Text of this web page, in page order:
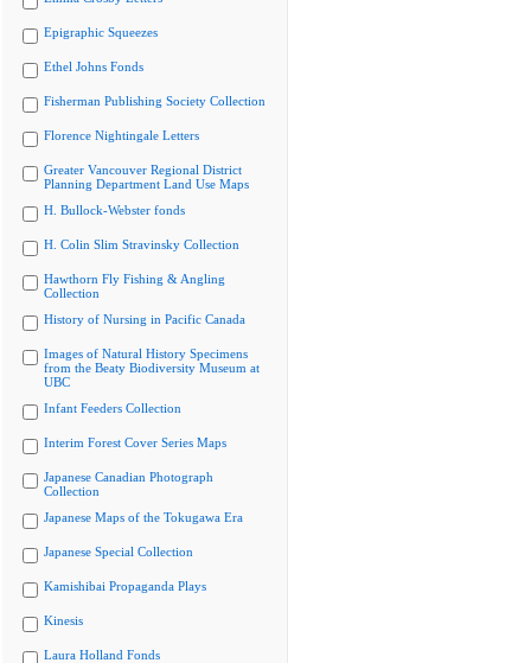
Epigraphic Squeezes
Ethel Johns Fonds
Fisherman Publishing Society Collection
Florence Nightingale Letters
Greater Vancouver Regional District
Planning Department Land Use Maps
H. Bullock-Webster fonds
H. Colin Slim Stravinsky Collection
Hawthorn Fly Fishing & Angling
Collection
History of Nursing in Pacific Canada
Images of Natural History Specimens
from the Beaty Biodiversity Museum at
UBC
Infant Feeders Collection
Interim Forest Cover Series Maps
Japanese Canadian Photograph
Collection
Japanese Maps of the Tokugawa Era
Japanese Special Collection
Kamishibai Propaganda Plays
Kinesis
Laura Holland Fonds